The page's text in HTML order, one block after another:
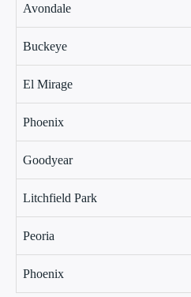
Avondale
Buckeye
El Mirage
Phoenix
Goodyear
Litchfield Park
Peoria
Phoenix